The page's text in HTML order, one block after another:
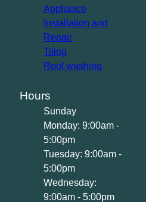
Appliance
Installation and
Repair
Tiling
Roof washing
Hours
Sunday
Monday: 9:00am -
5:00pm
Tuesday: 9:00am -
5:00pm
Wednesday:
9:00am - 5:00pm